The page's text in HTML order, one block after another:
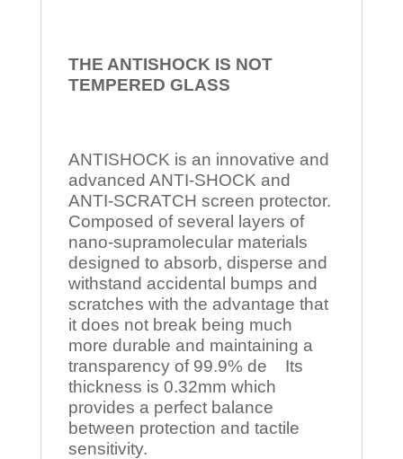
THE ANTISHOCK IS NOT
TEMPERED GLASS
ANTISHOCK is an innovative and
advanced ANTI-SHOCK and
ANTI-SCRATCH screen protector.
Composed of several layers of
nano-supramolecular materials
designed to absorb, disperse and
withstand accidental bumps and
scratches with the advantage that
it does not break being much
more durable and maintaining a
transparency of 99.9% de Its
thickness is 0.32mm which
provides a perfect balance
between protection and tactile
sensitivity.